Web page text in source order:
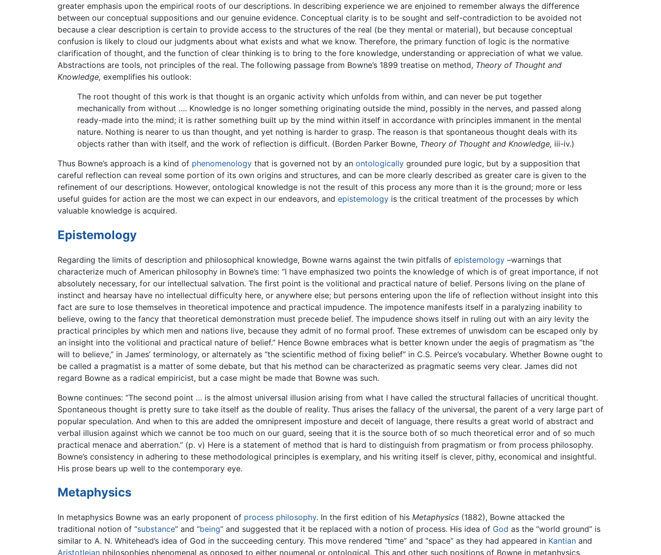
greater emphasis upon the empirical roots of our descriptions. In describing experience we are enjoined to remember always the difference
between our conceptual suppositions and our genuine evidence. Conceptual clarity is to be sought and self-contradiction to be avoided not
because a clear description is certain to provide access to the structures of the real (be they mental or material), but because conceptual
confusion is likely to cloud our judgments about what exists and what we know. Therefore, the primary function of logic is the normative
clarification of thought, and the function of clear thinking is to bring to the fore knowledge, understanding or appreciation of what we value.
Abstractions are tools, not principles of the real. The following passage from Bowne’s 1899 treatise on method, Theory of Thought and
Knowledge, exemplifies his outlook:
The root thought of this work is that thought is an organic activity which unfolds from within, and can never be put together
mechanically from without …. Knowledge is no longer something originating outside the mind, possibly in the nerves, and passed along
ready-made into the mind; it is rather something built up by the mind within itself in accordance with principles immanent in the mental
nature. Nothing is nearer to us than thought, and yet nothing is harder to grasp. The reason is that spontaneous thought deals with its
objects rather than with itself, and the work of reflection is difficult. (Borden Parker Bowne, Theory of Thought and Knowledge, iii-iv.)
Thus Bowne’s approach is a kind of phenomenology that is governed not by an ontologically grounded pure logic, but by a supposition that
careful reflection can reveal some portion of its own origins and structures, and can be more clearly described as greater care is given to the
refinement of our descriptions. However, ontological knowledge is not the result of this process any more than it is the ground; more or less
useful guides for action are the most we can expect in our endeavors, and epistemology is the critical treatment of the processes by which
valuable knowledge is acquired.
Epistemology
Regarding the limits of description and philosophical knowledge, Bowne warns against the twin pitfalls of epistemology –warnings that
characterize much of American philosophy in Bowne’s time: “I have emphasized two points the knowledge of which is of great importance, if not
absolutely necessary, for our intellectual salvation. The first point is the volitional and practical nature of belief. Persons living on the plane of
instinct and hearsay have no intellectual difficulty here, or anywhere else; but persons entering upon the life of reflection without insight into this
fact are sure to lose themselves in theoretical impotence and practical impudence. The impotence manifests itself in a paralyzing inability to
believe, owing to the fancy that theoretical demonstration must precede belief. The impudence shows itself in ruling out with an airy levity the
practical principles by which men and nations live, because they admit of no formal proof. These extremes of unwisdom can be escaped only by
an insight into the volitional and practical nature of belief.” Hence Bowne embraces what is better known under the aegis of pragmatism as “the
will to believe,” in James’ terminology, or alternately as “the scientific method of fixing belief” in C.S. Peirce’s vocabulary. Whether Bowne ought to
be called a pragmatist is a matter of some debate, but that his method can be characterized as pragmatic seems very clear. James did not
regard Bowne as a radical empiricist, but a case might be made that Bowne was such.
Bowne continues: “The second point … is the almost universal illusion arising from what I have called the structural fallacies of uncritical thought.
Spontaneous thought is pretty sure to take itself as the double of reality. Thus arises the fallacy of the universal, the parent of a very large part of
popular speculation. And when to this are added the omnipresent imposture and deceit of language, there results a great world of abstract and
verbal illusion against which we cannot be too much on our guard, seeing that it is the source both of so much theoretical error and of so much
practical menace and aberration.” (p. v) Here is a statement of method that is hard to distinguish from pragmatism or from process philosophy.
Bowne’s consistency in adhering to these methodological principles is exemplary, and his writing itself is clever, pithy, economical and insightful.
His prose bears up well to the contemporary eye.
Metaphysics
In metaphysics Bowne was an early proponent of process philosophy. In the first edition of his Metaphysics (1882), Bowne attacked the
traditional notion of “substance” and “being” and suggested that it be replaced with a notion of process. His idea of God as the “world ground” is
similar to A. N. Whitehead’s idea of God in the succeeding century. This move rendered “time” and “space” as they had appeared in Kantian and
Aristotleian philosophies phenomenal as opposed to either noumenal or ontological. This and other such positions of Bowne in metaphysics